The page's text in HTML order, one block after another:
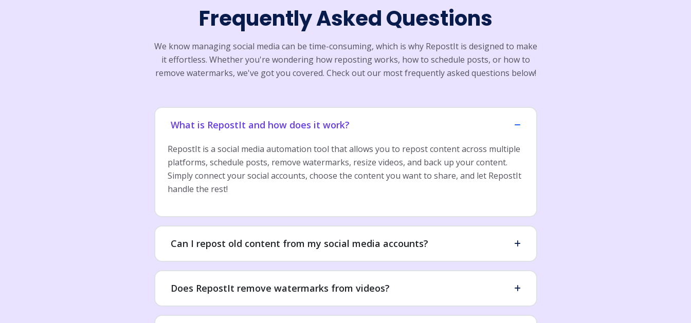
Frequently Asked Questions
We know managing social media can be time-consuming, which is why RepostIt is designed to make
it effortless. Whether you're wondering how reposting works, how to schedule posts, or how to
remove watermarks, we've got you covered. Check out our most frequently asked questions below!
What is RepostIt and how does it work?
RepostIt is a social media automation tool that allows you to repost content across multiple
platforms, schedule posts, remove watermarks, resize videos, and back up your content.
Simply connect your social accounts, choose the content you want to share, and let RepostIt
handle the rest!
Can I repost old content from my social media accounts?
Does RepostIt remove watermarks from videos?